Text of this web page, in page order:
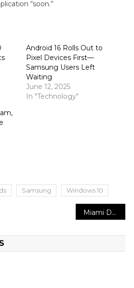
“soon.”
Android 16 Rolls Out to
Pixel Devices First—
Samsung Users Left
Waiting
June 12, 2025
In "Technology"
Samsung Windows 10
Miami Dolphins granted newbie cornerback off waivers